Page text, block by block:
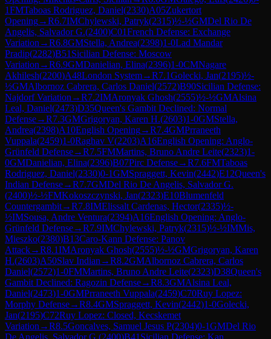
1FMTaboas Rodriguez, Daniel(2330)A05Zukertort
Opening→R6.7IMChylewski, Patryk(2315)½-½GMDel Rio De
Angelis, Salvador G.(2400)C01French Defense: Exchange
Variation →R6.8GMStella, Andrea(2398)1-0Lad Mandar
Pradip(2282)B51 Sicilian Defense: Moscow
Variation →R6.9GMDanielian, Elina(2396)1-0CMNagare
Akhilesh(2200)A48London System→R7.1Golecki, Jan(2195)½-
½GMAlbornoz Cabrera, Carlos Daniel(2572)B90Sicilian Defense:
Najdorf Variation →R7.2IMAronyak Ghosh(2555)½-½GMAlsina
Leal, Daniel(2473)D35Queen's Gambit Declined: Normal
Defense→R7.3GMGrigoryan, Karen H.(2603)1-0GMStella,
Andrea(2398)A10English Opening→R7.4GMPrraneeth
Vuppala(2459)1-0Raghav V(2203)A16English Opening: Anglo-
Grünfeld Defense→R7.5FMMartins, Bruno Andre Leite(2323)1-
0GMDanielian, Elina(2396)B07Pirc Defense→R7.6FMTaboas
Rodriguez, Daniel(2330)0-1GMSpraggett, Kevin(2442)E12Queen's
Indian Defense→R7.7GMDel Rio De Angelis, Salvador G.
(2400)½-½FMKokoszczynski, Jan(2323)E10Blumenfeld
Countergambit→R7.8IMElissalt Cardenas, Hector(2335)½-
½IMSousa, Andre Ventura(2394)A16English Opening: Anglo-
Grünfeld Defense→R7.9IMChylewski, Patryk(2315)½-½IMMis,
Mieszko(2380)B13Caro-Kann Defense: Panov
Attack→R8.1IMAronyak Ghosh(2555)½-½GMGrigoryan, Karen
H.(2603)A50Slav Indian →R8.2GMAlbornoz Cabrera, Carlos
Daniel(2572)1-0FMMartins, Bruno Andre Leite(2323)D38Queen's
Gambit Declined: Ragozin Defense→R8.3GMAlsina Leal,
Daniel(2473)1-0GMPrraneeth Vuppala(2459)C70Ruy Lopez:
Morphy Defense→R8.4GMSpraggett, Kevin(2442)1-0Golecki,
Jan(2195)C72Ruy Lopez: Closed, Kecskemet
Variation →R8.5Goncalves, Samuel Jesus P(2304)0-1GMDel Rio
De Angelis, Salvador G.(2400)B41 Sicilian Defense: Kan